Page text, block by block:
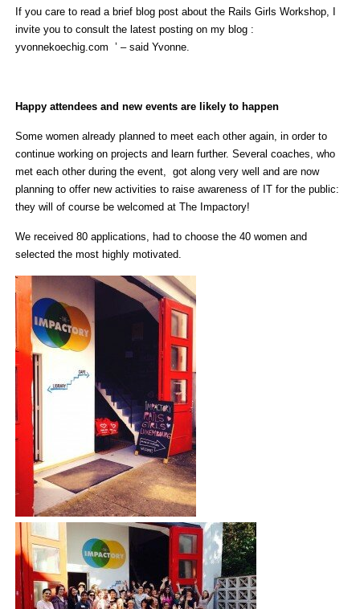
If you care to read a brief blog post about the Rails Girls Workshop, I
invite you to consult the latest posting on my blog :
yvonnekoechig.com ’ – said Yvonne.
Happy attendees and new events are likely to happen
Some women already planned to meet each other again, in order to
continue working on projects and learn further. Several coaches, who
met each other during the event, got along very well and are now
planning to offer new activities to raise awareness of IT for the public:
they will of course be welcomed at The Impactory!
We received 80 applications, had to choose the 40 women and
selected the most highly motivated.